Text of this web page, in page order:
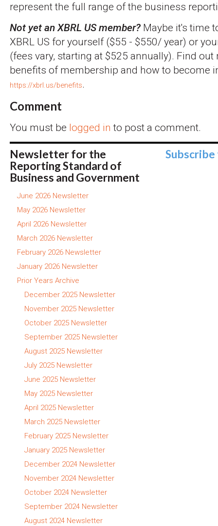
represent the full range of the business
Not yet an XBRL US member? Maybe it's time
XBRL US for yourself ($55 - $550/ year) or
(fees vary, starting at $525 annually). Find out
benefits of membership and how to become
https://xbrl.us/benefits.
Comment
You must be logged in to post a comment.
Newsletter for the
Reporting Standard of
Business and Government
June 2026 Newsletter
May 2026 Newsletter
April 2026 Newsletter
March 2026 Newsletter
February 2026 Newsletter
January 2026 Newsletter
Prior Years Archive
December 2025 Newsletter
November 2025 Newsletter
October 2025 Newsletter
September 2025 Newsletter
August 2025 Newsletter
July 2025 Newsletter
June 2025 Newsletter
May 2025 Newsletter
April 2025 Newsletter
March 2025 Newsletter
February 2025 Newsletter
January 2025 Newsletter
December 2024 Newsletter
November 2024 Newsletter
October 2024 Newsletter
September 2024 Newsletter
August 2024 Newsletter